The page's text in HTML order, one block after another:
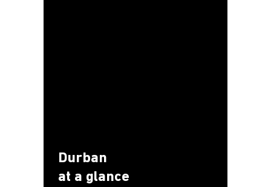
Durban
at a glance